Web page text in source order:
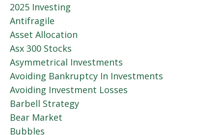
2025 Investing
Antifragile
Asset Allocation
Asx 300 Stocks
Asymmetrical Investments
Avoiding Bankruptcy In Investments
Avoiding Investment Losses
Barbell Strategy
Bear Market
Bubbles